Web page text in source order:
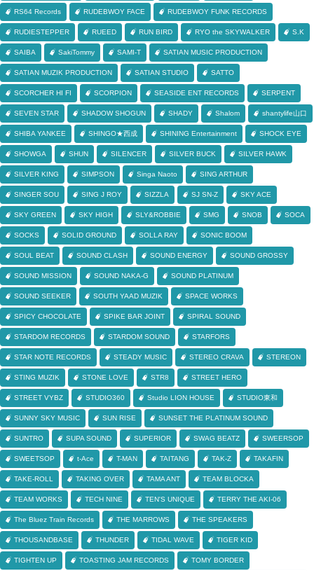
RS64 Records RUDEBWOY FACE RUDEBWOY FUNK RECORDS
RUDIESTEPPER RUEED RUN BIRD RYO the SKYWALKER S.K
SAIBA SakiTommy SAMI-T SATIAN MUSIC PRODUCTION
SATIAN MUZIK PRODUCTION SATIAN STUDIO SATTO
SCORCHER HI FI SCORPION SEASIDE ENT RECORDS SERPENT
SEVEN STAR SHADOW SHOGUN SHADY Shalom shantylife山口
SHIBA YANKEE SHINGO★西成 SHINING Entertainment SHOCK EYE
SHOWGA SHUN SILENCER SILVER BUCK SILVER HAWK
SILVER KING SIMPSON Singa Naoto SING ARTHUR
SINGER SOU SING J ROY SIZZLA SJ SN-Z SKY ACE
SKY GREEN SKY HIGH SLY&ROBBIE SMG SNOB SOCA
SOCKS SOLID GROUND SOLLA RAY SONIC BOOM
SOUL BEAT SOUND CLASH SOUND ENERGY SOUND GROSSY
SOUND MISSION SOUND NAKA-G SOUND PLATINUM
SOUND SEEKER SOUTH YAAD MUZIK SPACE WORKS
SPICY CHOCOLATE SPIKE BAR JOINT SPIRAL SOUND
STARDOM RECORDS STARDOM SOUND STARFORS
STAR NOTE RECORDS STEADY MUSIC STEREO CRAVA STEREON
STING MUZIK STONE LOVE STR8 STREET HERO
STREET VYBZ STUDIO360 Studio LION HOUSE STUDIO東和
SUNNY SKY MUSIC SUN RISE SUNSET THE PLATINUM SOUND
SUNTRO SUPA SOUND SUPERIOR SWAG BEATZ SWEERSOP
SWEETSOP t-Ace T-MAN TAITANG TAK-Z TAKAFIN
TAKE-ROLL TAKING OVER TAMA ANT TEAM BLOCKA
TEAM WORKS TECH NINE TEN'S UNIQUE TERRY THE AKI-06
The Bluez Train Records THE MARROWS THE SPEAKERS
THOUSANDBASE THUNDER TIDAL WAVE TIGER KID
TIGHTEN UP TOASTING JAM RECORDS TOMY BORDER